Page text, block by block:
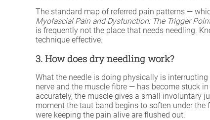
The standard map of referred pain patterns —
Myofascial Pain and Dysfunction: The Trigger
is frequently not the place that needs needling.
technique effective.
3. How does dry needling work?
What the needle is doing physically is
nerve and the muscle fibre — has become stuck
accurately, the muscle gives a small involuntary
moment the taut band begins to soften under
were keeping the pain alive are flushed out.